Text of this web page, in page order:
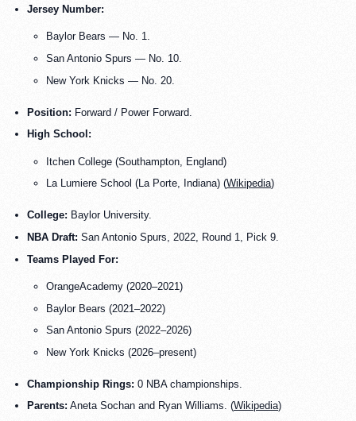
Jersey Number:
Baylor Bears — No. 1.
San Antonio Spurs — No. 10.
New York Knicks — No. 20.
Position: Forward / Power Forward.
High School:
Itchen College (Southampton, England)
La Lumiere School (La Porte, Indiana) (Wikipedia)
College: Baylor University.
NBA Draft: San Antonio Spurs, 2022, Round 1, Pick 9.
Teams Played For:
OrangeAcademy (2020–2021)
Baylor Bears (2021–2022)
San Antonio Spurs (2022–2026)
New York Knicks (2026–present)
Championship Rings: 0 NBA championships.
Parents: Aneta Sochan and Ryan Williams. (Wikipedia)